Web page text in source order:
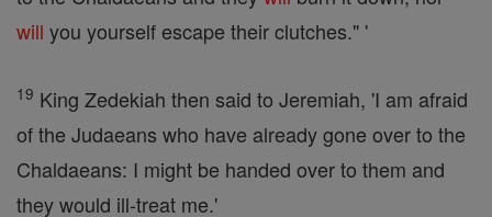
will you yourself escape their clutches." '
19 King Zedekiah then said to Jeremiah, 'I am afraid
of the Judaeans who have already gone over to the
Chaldaeans: I might be handed over to them and
they would ill-treat me.'